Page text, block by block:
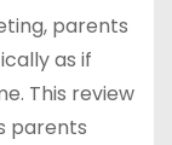
parents
as if
This review
parents